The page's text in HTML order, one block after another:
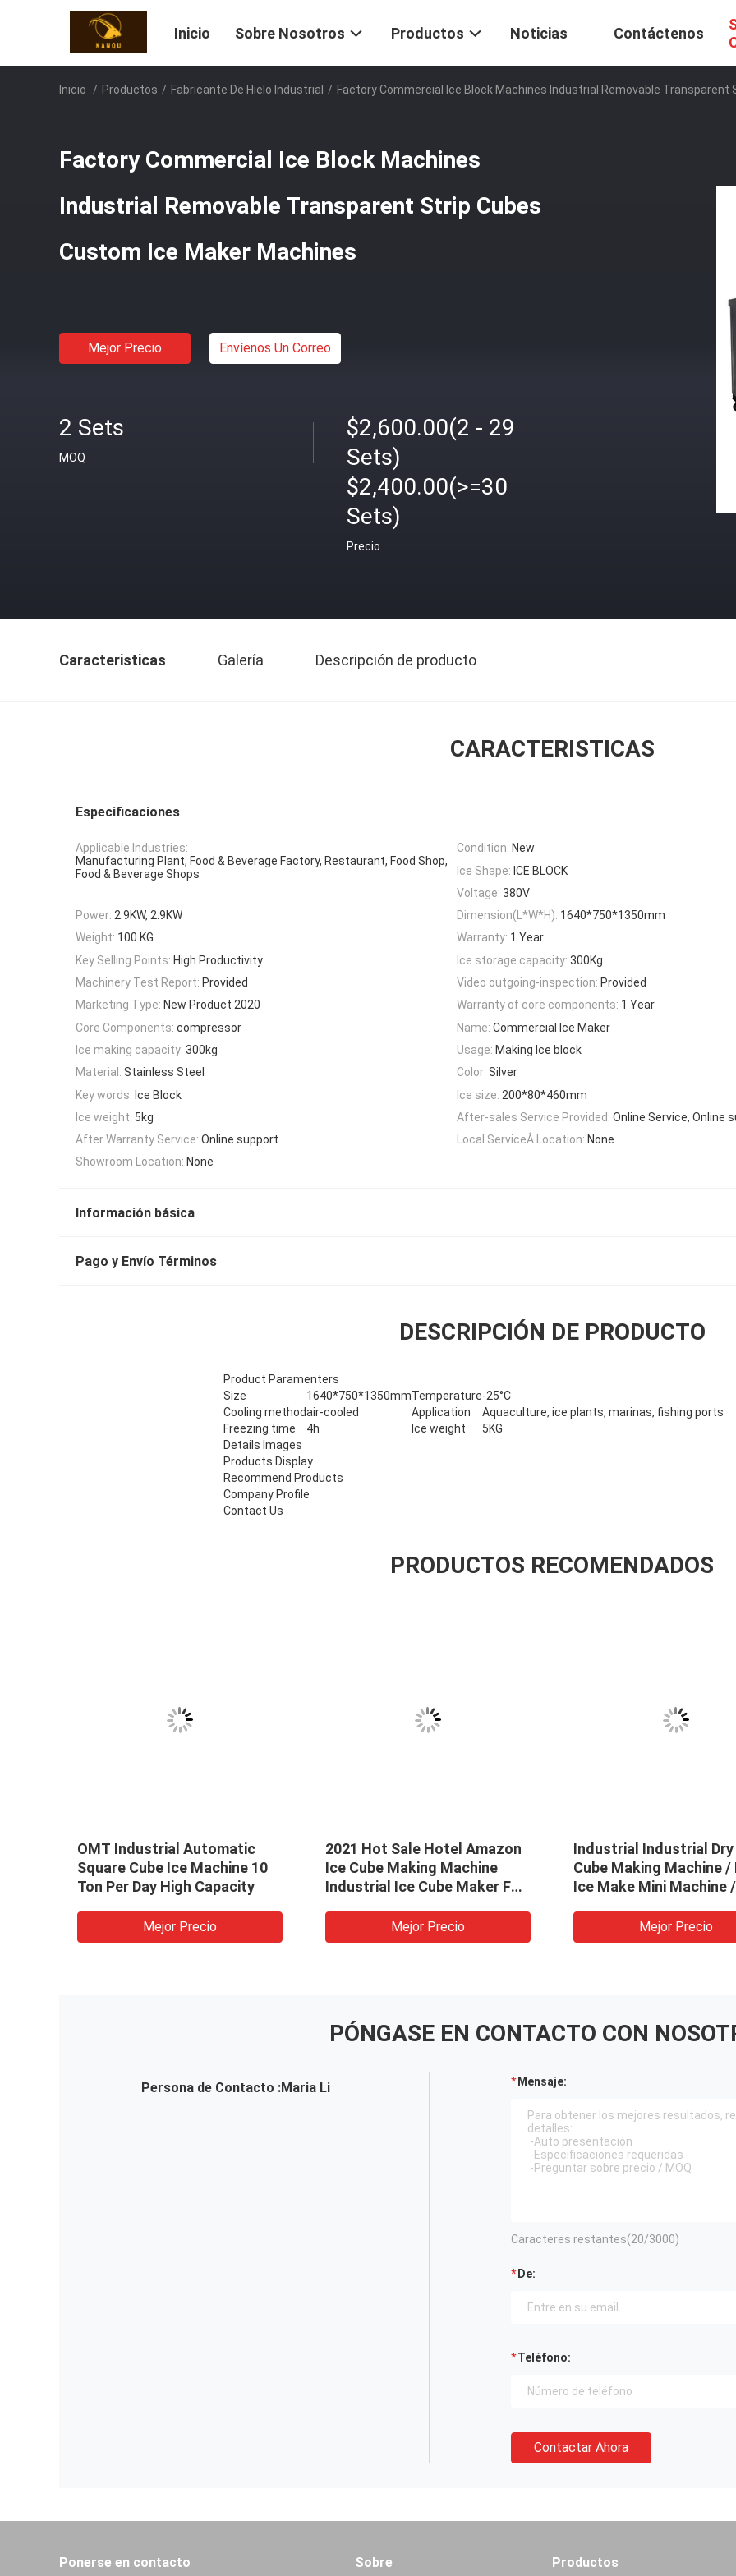
Inicio Sobre Nosotros Productos Noticias Contáctenos
Inicio / Productos / Fabricante De Hielo Industrial / Factory Commercial Ice Block Machines Industrial Removable Transparent
Factory Commercial Ice Block Machines
Industrial Removable Transparent Strip Cubes
Custom Ice Maker Machines
Mejor Precio Envíenos Un Correo
2 Sets
MOQ
$2,600.00(2 - 29
Sets)
$2,400.00(>=30
Sets)
Precio
Caracteristicas Galería Descripción de producto
CARACTERISTICAS
Especificaciones
Applicable Industries:
Manufacturing Plant, Food & Beverage Factory, Restaurant, Food Shop,
Food & Beverage Shops
Condition: New
Ice Shape: ICE BLOCK
Voltage: 380V
Power: 2.9KW, 2.9KW Dimension(L*W*H): 1640*750*1350mm
Weight: 100 KG Warranty: 1 Year
Key Selling Points: High Productivity Ice storage capacity: 300Kg
Machinery Test Report: Provided Video outgoing-inspection: Provided
Marketing Type: New Product 2020 Warranty of core components: 1 Year
Core Components: compressor Name: Commercial Ice Maker
Ice making capacity: 300kg Usage: Making Ice block
Material: Stainless Steel Color: Silver
Key words: Ice Block Ice size: 200*80*460mm
Ice weight: 5kg After-sales Service Provided: Online Service, Online
After Warranty Service: Online support Local ServiceÂ Location: None
Showroom Location: None
Información básica
Pago y Envío Términos
DESCRIPCIÓN DE PRODUCTO
Product Paramenters
Size
1640*750*1350mmTemperature-25°C
Cooling methodair-cooled Application
Aquaculture, ice plants, marinas, fishing ports
Freezing time
4h Ice weight
5KG
Details Images
Products Display
Recommend Products
Company Profile
Contact Us
PRODUCTOS RECOMENDADOS
OMT Industrial Automatic
Square Cube Ice Machine 10
Ton Per Day High Capacity
Mejor Precio
2021 Hot Sale Hotel Amazon
Ice Cube Making Machine
Industrial Ice Cube Maker For
Mejor Precio
Industrial Industrial Dry
Cube Making Machine /
Ice Make Mini Machine
Mejor Precio
PÓNGASE EN CONTACTO CON
Persona de Contacto :Maria Li Mensaje:
Caracteres restantes(20/3000)
De:
Teléfono:
Contactar Ahora
Ponerse en contacto Sobre Productos